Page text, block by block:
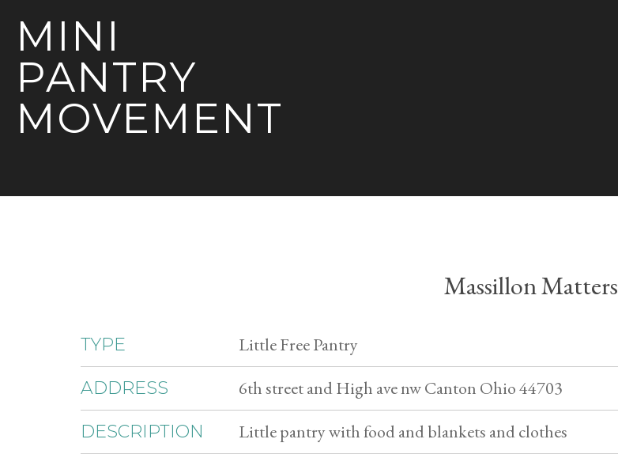
MINI
PANTRY
MOVEMENT
Massillon Matters
TYPE Little Free Pantry
ADDRESS 6th street and High ave nw Canton Ohio 44703
DESCRIPTION Little pantry with food and blankets and clothes